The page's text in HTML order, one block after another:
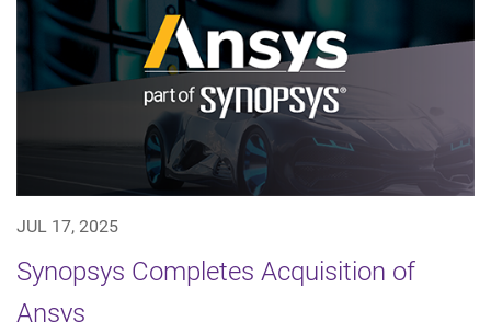
JUL 17, 2025
Synopsys Completes Acquisition of
Ansys